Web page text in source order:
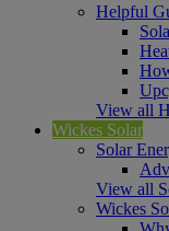
Helpful
View all
Wickes Solar
Solar
View all
Wickes